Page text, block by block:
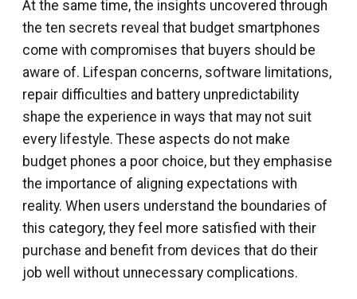
At the same time, the insights uncovered through
the ten secrets reveal that budget smartphones
come with compromises that buyers should be
aware of. Lifespan concerns, software limitations,
repair difficulties and battery unpredictability
shape the experience in ways that may not suit
every lifestyle. These aspects do not make
budget phones a poor choice, but they emphasise
the importance of aligning expectations with
reality. When users understand the boundaries of
this category, they feel more satisfied with their
purchase and benefit from devices that do their
job well without unnecessary complications.